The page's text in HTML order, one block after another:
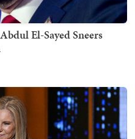
El-Sayed Sneers